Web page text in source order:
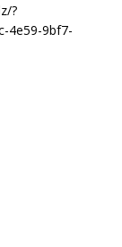
?
4e59-9bf7-